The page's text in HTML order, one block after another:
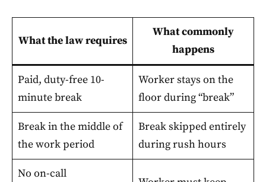
What the law requires
What commonly
happens
Paid, duty-free 10-
minute break
Worker stays on the
floor during “break”
Break in the middle of
the work period
Break skipped entirely
during rush hours
No on-call